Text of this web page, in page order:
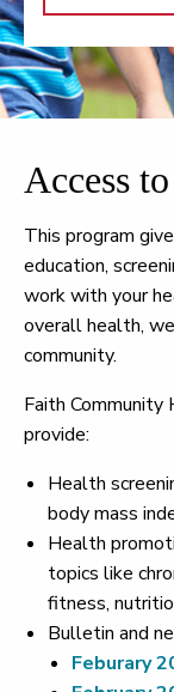
Access
This program
education,
work with your
overall health,
community.
Faith
provide:
Health
body mass
Health
topics like
fitness,
Bulletin and
Feburary